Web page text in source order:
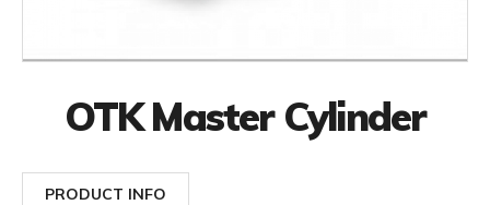
OTK Master Cylinder
PRODUCT INFO